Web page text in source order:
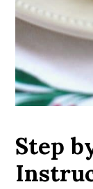
Step